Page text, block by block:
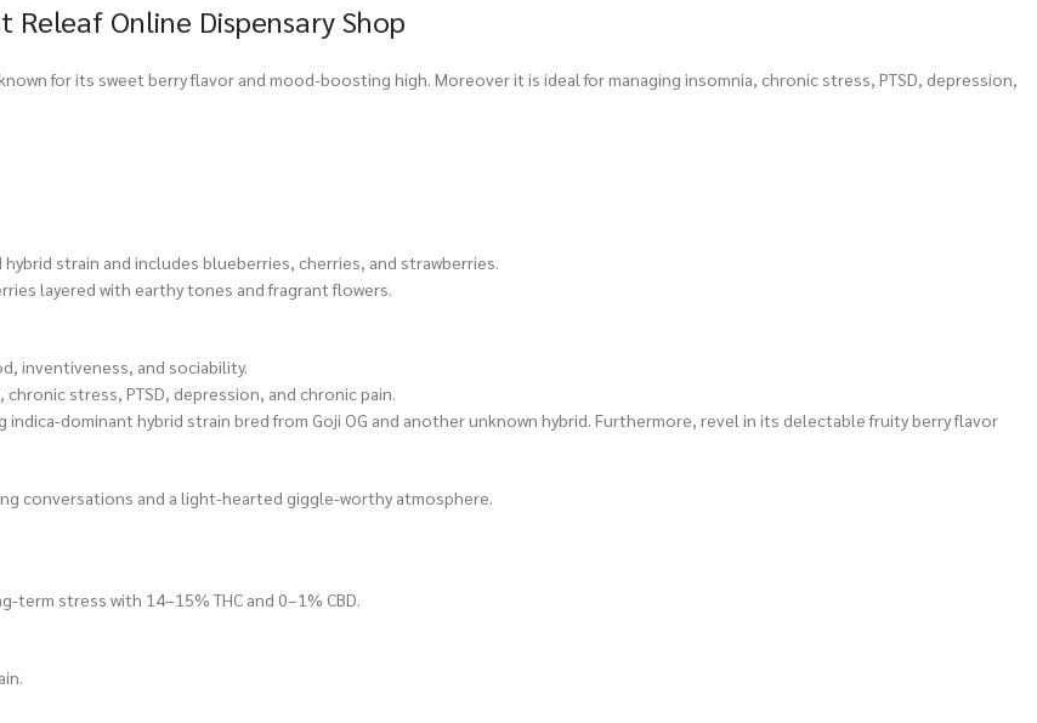
Releaf Online Dispensary Shop
for its sweet berry flavor and mood-boosting high. Moreover it is ideal for managing insomnia, chronic stress, PTSD, depression,
strain and includes blueberries, cherries, and strawberries.
layered with earthy tones and fragrant flowers.
inventiveness, and sociability.
chronic stress, PTSD, depression, and chronic pain.
indica-dominant hybrid strain bred from Goji OG and another unknown hybrid. Furthermore, revel in its delectable fruity berry flavor
conversations and a light-hearted giggle-worthy atmosphere.
term stress with 14–15% THC and 0–1% CBD.